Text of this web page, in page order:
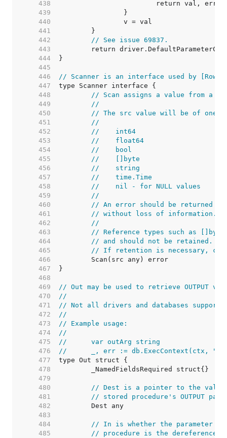
   438
   439
   440
   441
   442
// See issue 69837.
   443
   444
   445
   446
// Scanner is an interface used by
   447
   448
// Scan assigns a value from a
   449
//
   450
// The src value will be of one
   451
//
   452
//    int64
   453
//    float64
   454
//    bool
   455
//    []byte
   456
//    string
   457
//    time.Time
   458
//    nil - for NULL values
   459
//
   460
// An error should be returned if
   461
// without loss of information.
   462
//
   463
// Reference types such as
   464
// and should not be retained.
   465
// If retention is necessary,
   466
   467
   468
   469
// Out may be used to retrieve OUTPUT
   470
//
   471
// Not all drivers and databases support
   472
//
   473
// Example usage:
   474
//
   475
//	var outArg string
   476
//	_, err := db.ExecContext(ctx,
   477
   478
   479
   480
// Dest is a pointer to the
   481
// stored procedure's OUTPUT
   482
   483
   484
// In is whether the parameter is
   485
// procedure is the